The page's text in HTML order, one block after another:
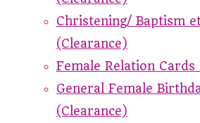
Christening/ Baptism
(Clearance)
Female Relation Cards
General Female
(Clearance)